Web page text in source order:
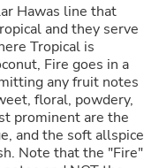
Hawas line that
and they serve
Tropical is
Fire goes in a
any fruit notes
floral, powdery,
prominent are the
and the soft allspice
Note that the "Fire"